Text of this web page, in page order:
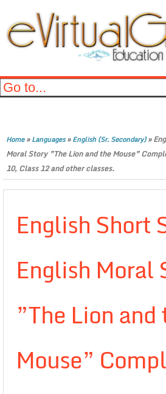
Home»Languages»English (Sr. Secondary)»
Moral Story ”The Lion and the Mouse”
10, Class 12 and other classes.
English Short
English Moral
”The Lion and
Mouse”